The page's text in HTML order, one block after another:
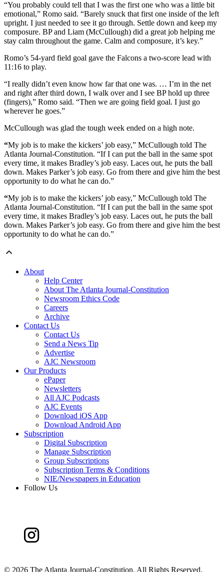
“You probably could tell that I was the first one who was a little bit
emotional,” Romo said. “Barely snuck that first one inside of the left
upright. I just needed to see it go through. Settle down and keep my
composure. BP and Liam (McCullough) did a great job helping me
stay calm throughout the game. Calm and composure, it’s key.”
Romo’s 54-yard field goal gave the Falcons a two-score lead with
11:16 to play.
“I really didn’t even know how far that one was. … I’m in the net
and right after third down, I walk over and I see BP hold up three
(fingers),” Romo said. “Then we are going field goal. I just go
wherever he goes.”
McCullough was glad the tough week ended on a high note.
“My job is to make the kickers’ job easy,” McCullough told The
Atlanta Journal-Constitution. “If I can put the ball in the same spot
every time, it makes Bradley’s job easy. Laces out, he puts the ball
down. Makes Parker’s job easy. Go from there and give him the best
opportunity to do what he can do.”
“My job is to make the kickers’ job easy,” McCullough told The
Atlanta Journal-Constitution. “If I can put the ball in the same spot
every time, it makes Bradley’s job easy. Laces out, he puts the ball
down. Makes Parker’s job easy. Go from there and give him the best
opportunity to do what he can do.”
About
Help Center
About The Atlanta Journal-Constitution
Newsroom Ethics Code
Careers
Archive
Contact Us
Contact Us
Send a News Tip
Advertise
AJC Newsroom
Our Products
ePaper
Newsletters
All AJC Podcasts
AJC Events
Download iOS App
Download Android App
Subscription
Digital Subscription
Manage Subscription
Group Subscriptions
Subscription Terms & Conditions
NIE/Newspapers in Education
Follow Us
© 2026 The Atlanta Journal-Constitution. All Rights Reserved.